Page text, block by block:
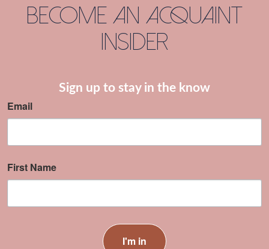
Become an Acquaint
Insider
Sign up to stay in the know
Email
First Name
I'm in